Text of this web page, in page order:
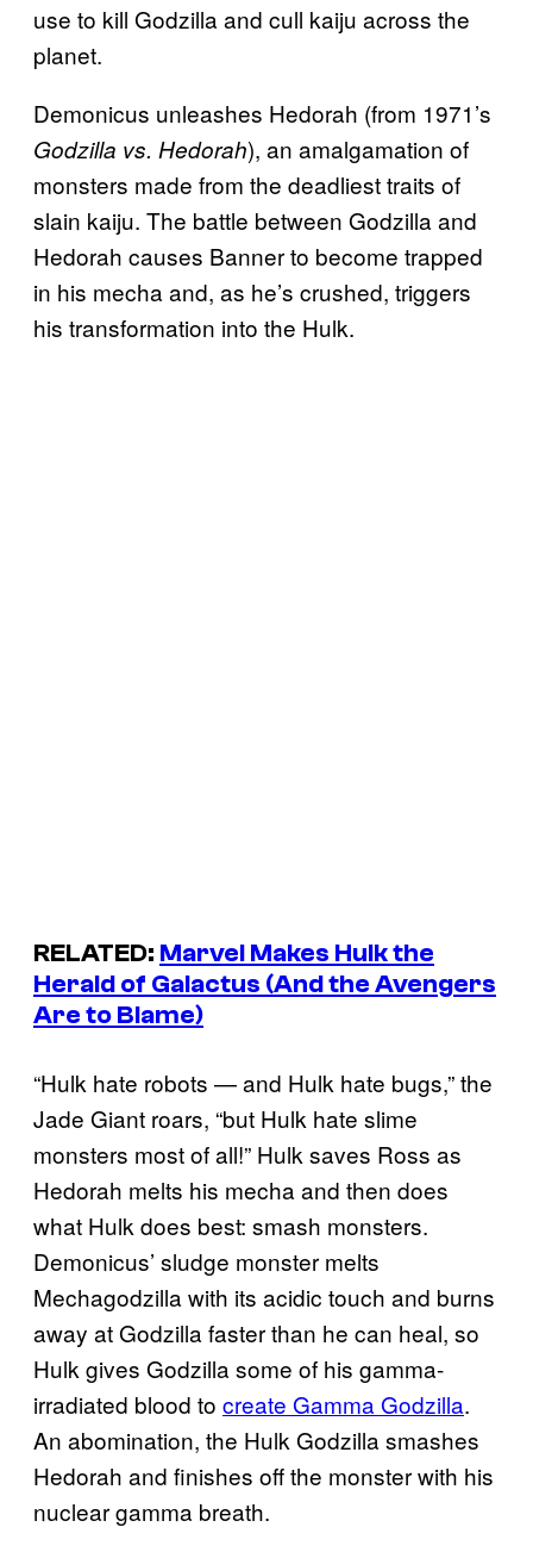
use to kill Godzilla and cull kaiju across the
planet.
Demonicus unleashes Hedorah (from 1971’s
Godzilla vs. Hedorah), an amalgamation of
monsters made from the deadliest traits of
slain kaiju. The battle between Godzilla and
Hedorah causes Banner to become trapped
in his mecha and, as he’s crushed, triggers
his transformation into the Hulk.
RELATED: Marvel Makes Hulk the
Herald of Galactus (And the Avengers
Are to Blame)
“Hulk hate robots — and Hulk hate bugs,” the
Jade Giant roars, “but Hulk hate slime
monsters most of all!” Hulk saves Ross as
Hedorah melts his mecha and then does
what Hulk does best: smash monsters.
Demonicus’ sludge monster melts
Mechagodzilla with its acidic touch and burns
away at Godzilla faster than he can heal, so
Hulk gives Godzilla some of his gamma-
irradiated blood to create Gamma Godzilla.
An abomination, the Hulk Godzilla smashes
Hedorah and finishes off the monster with his
nuclear gamma breath.